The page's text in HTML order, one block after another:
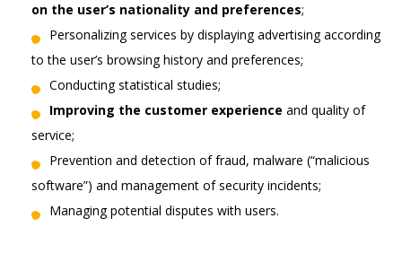
on the user’s nationality and preferences;
Personalizing services by displaying advertising according
to the user’s browsing history and preferences;
Conducting statistical studies;
Improving the customer experience and quality of
service;
Prevention and detection of fraud, malware (“malicious
software”) and management of security incidents;
Managing potential disputes with users.